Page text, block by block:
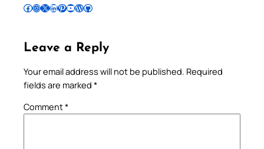
Follow Pradeep on Facebook Follow Pradeep on InstagramFollow Pradeep on X Follow Pradeep on LinkedIn Follow Pradeep on Pinterest Subscribe to Pradeep’s Youtube Channel Follow Pradeep on WordPress Follow Pradeep on GitHub
Leave a Reply
Your email address will not be published. Required
fields are marked *
Comment*